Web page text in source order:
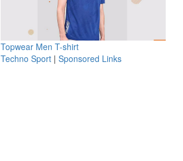
Topwear Men T-shirt
Techno Sport | Sponsored Links